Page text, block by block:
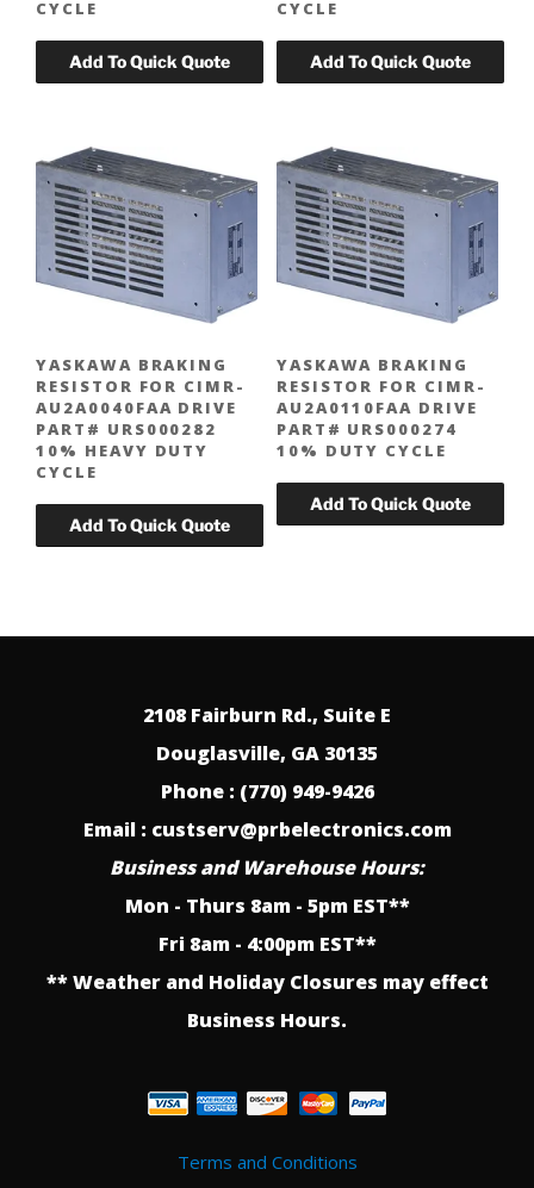
CYCLE
CYCLE
YASKAWA BRAKING
RESISTOR FOR CIMR-
AU2A0040FAA DRIVE
PART# URS000282
10% HEAVY DUTY
CYCLE
YASKAWA BRAKING
RESISTOR FOR CIMR-
AU2A0110FAA DRIVE
PART# URS000274
10% DUTY CYCLE
2108 Fairburn Rd., Suite E
Douglasville, GA 30135
Phone : (770) 949-9426
Email : custserv@prbelectronics.com
Business and Warehouse Hours:
Mon - Thurs 8am - 5pm EST**
Fri 8am - 4:00pm EST**
** Weather and Holiday Closures may effect
Business Hours.
Terms and Conditions